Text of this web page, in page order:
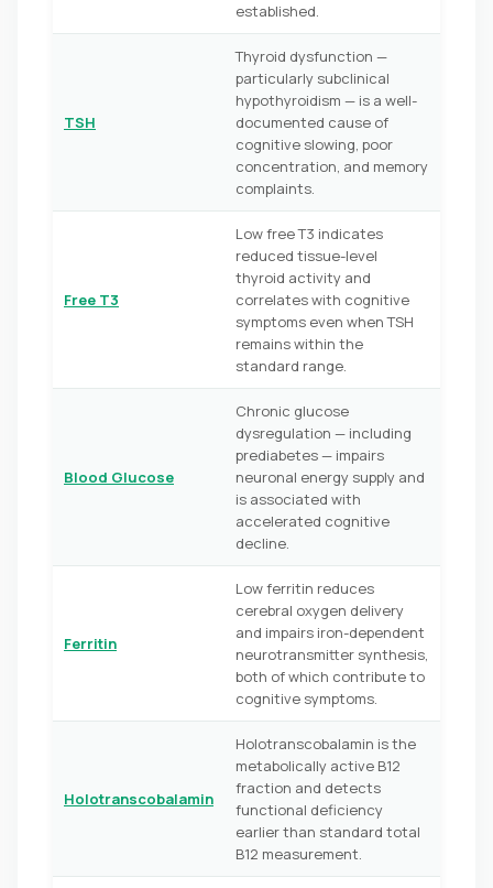
established.
TSH
Thyroid dysfunction —
particularly subclinical
hypothyroidism — is a well-
documented cause of
cognitive slowing, poor
concentration, and memory
complaints.
Free T3
Low free T3 indicates
reduced tissue-level
thyroid activity and
correlates with cognitive
symptoms even when TSH
remains within the
standard range.
Blood Glucose
Chronic glucose
dysregulation — including
prediabetes — impairs
neuronal energy supply and
is associated with
accelerated cognitive
decline.
Ferritin
Low ferritin reduces
cerebral oxygen delivery
and impairs iron-dependent
neurotransmitter synthesis,
both of which contribute to
cognitive symptoms.
Holotranscobalamin
Holotranscobalamin is the
metabolically active B12
fraction and detects
functional deficiency
earlier than standard total
B12 measurement.